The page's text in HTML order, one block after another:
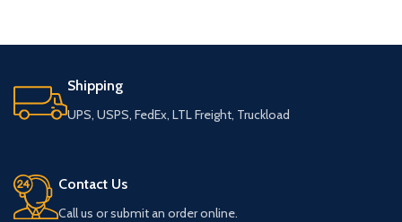
Shipping
UPS, USPS, FedEx, LTL Freight, Truckload
Contact Us
Call us or submit an order online.